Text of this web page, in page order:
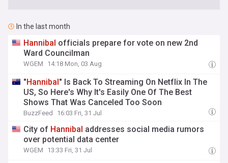
In the last month
Hannibal officials prepare for vote on new 2nd
Ward Councilman
WGEM 14:18 Mon, 03 Aug
"Hannibal" Is Back To Streaming On Netflix In The
US, So Here's Why It's Easily One Of The Best
Shows That Was Canceled Too Soon
BuzzFeed 16:03 Fri, 31 Jul
City of Hannibal addresses social media rumors
over potential data center
WGEM 13:33 Fri, 31 Jul